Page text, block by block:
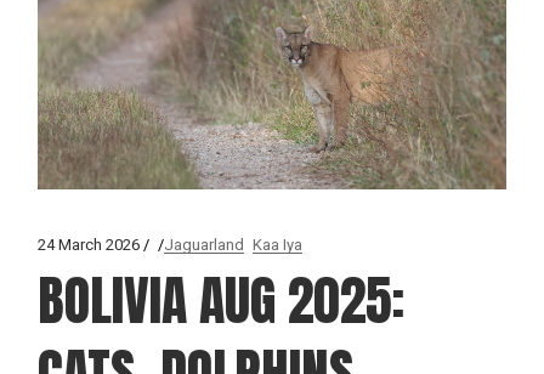
24 March 2026 Jaguarland Kaa Iya
BOLIVIA AUG 2025: